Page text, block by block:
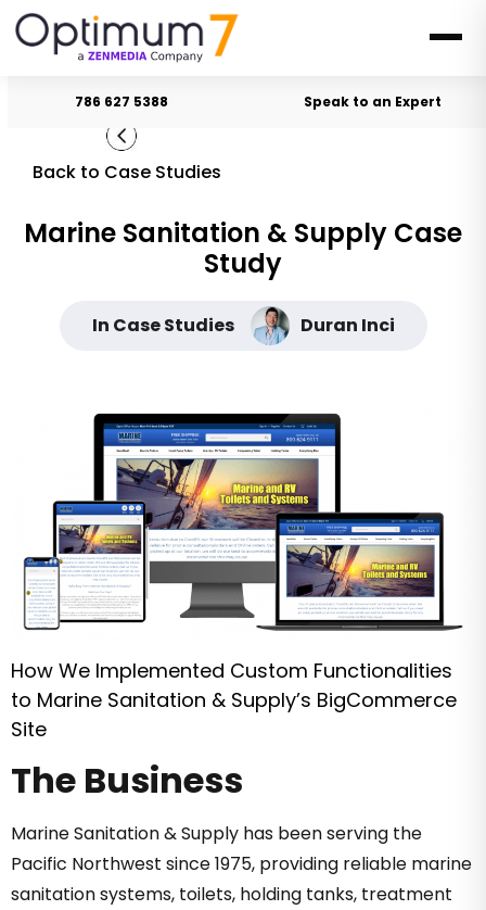
786 627 5388 Speak to an Expert
Back to Case Studies
Marine Sanitation & Supply Case
Study
In Case Studies Duran Inci
How We Implemented Custom Functionalities
to Marine Sanitation & Supply’s BigCommerce
Site
The Business
Marine Sanitation & Supply has been serving the
Pacific Northwest since 1975, providing reliable marine
sanitation systems, toilets, holding tanks, treatment